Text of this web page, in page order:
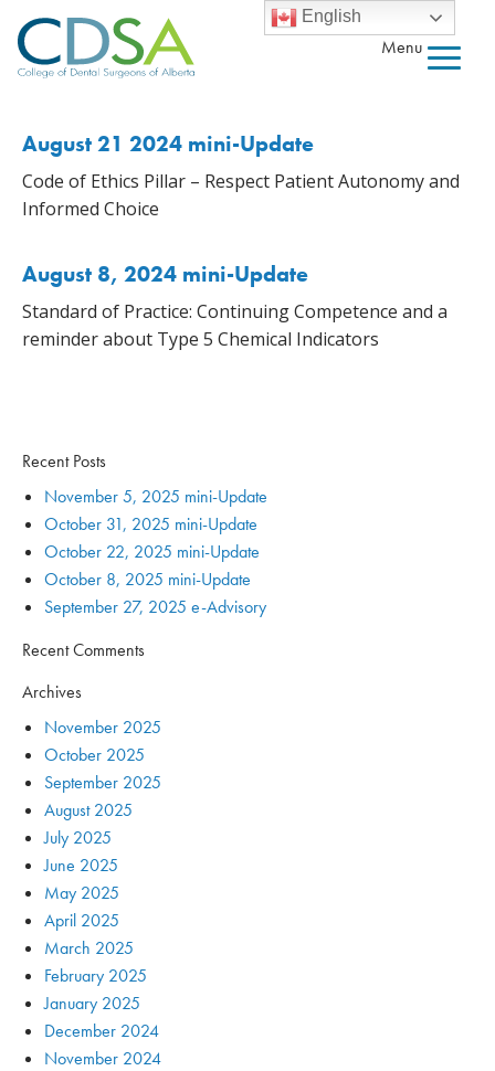
Menu
August 21 2024 mini-Update
Code of Ethics Pillar – Respect Patient Autonomy and
Informed Choice
August 8, 2024 mini-Update
Standard of Practice: Continuing Competence and a
reminder about Type 5 Chemical Indicators
Recent Posts
November 5, 2025 mini-Update
October 31, 2025 mini-Update
October 22, 2025 mini-Update
October 8, 2025 mini-Update
September 27, 2025 e-Advisory
Recent Comments
Archives
November 2025
October 2025
September 2025
August 2025
July 2025
June 2025
May 2025
April 2025
March 2025
February 2025
January 2025
December 2024
November 2024
English